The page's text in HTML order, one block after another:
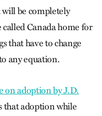
will be completely
Canada home for
that have to change
any equation.
on adoption by J.D.
that adoption while